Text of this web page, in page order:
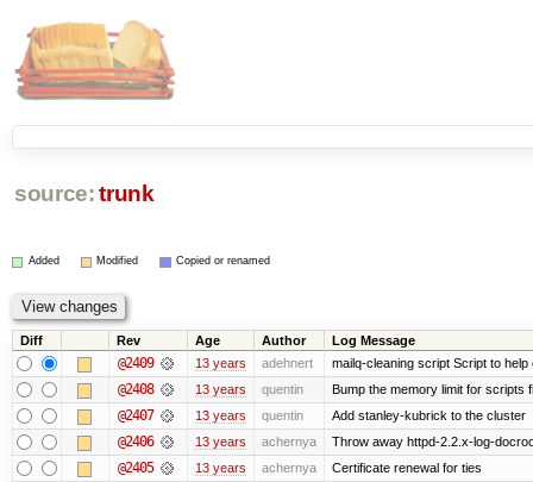
source: trunk
Added Modified Copied or renamed
Diff Rev Age Author Log Message
@2409 13 years adehnert mailq-cleaning script Script to
@2408 13 years quentin Bump the memory limit for scripts
@2407 13 years quentin Add stanley-kubrick to the cluster
@2406 13 years achernya Throw away httpd-2.2.x-log-
@2405 13 years achernya Certificate renewal for ties